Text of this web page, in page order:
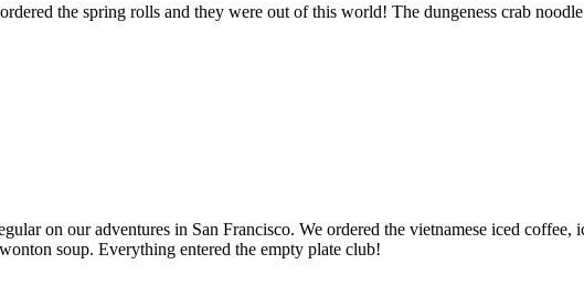
the spring rolls and they were out of this world! The dungeness crab
on our adventures in San Francisco. We ordered the vietnamese iced coffee,
soup. Everything entered the empty plate club!